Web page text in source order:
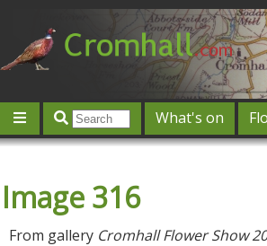
What's on
Jobs
Give 'n' Take
Contact us
Post an event Log in
Image 316
From gallery Cromhall Flower Show